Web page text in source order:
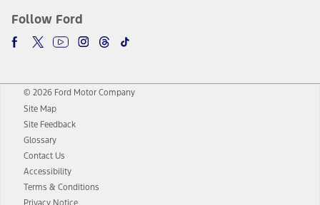
Follow Ford
© 2026 Ford Motor Company
Site Map
Site Feedback
Glossary
Contact Us
Accessibility
Terms & Conditions
Privacy Notice